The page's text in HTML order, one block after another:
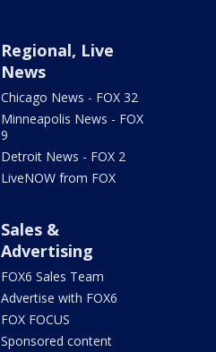
Regional, Live
News
Chicago News - FOX 32
Minneapolis News - FOX
9
Detroit News - FOX 2
LiveNOW from FOX
Sales &
Advertising
FOX6 Sales Team
Advertise with FOX6
FOX FOCUS
Sponsored content